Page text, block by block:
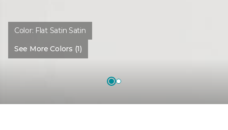
Color: Flat Satin Satin
See More Colors (1)